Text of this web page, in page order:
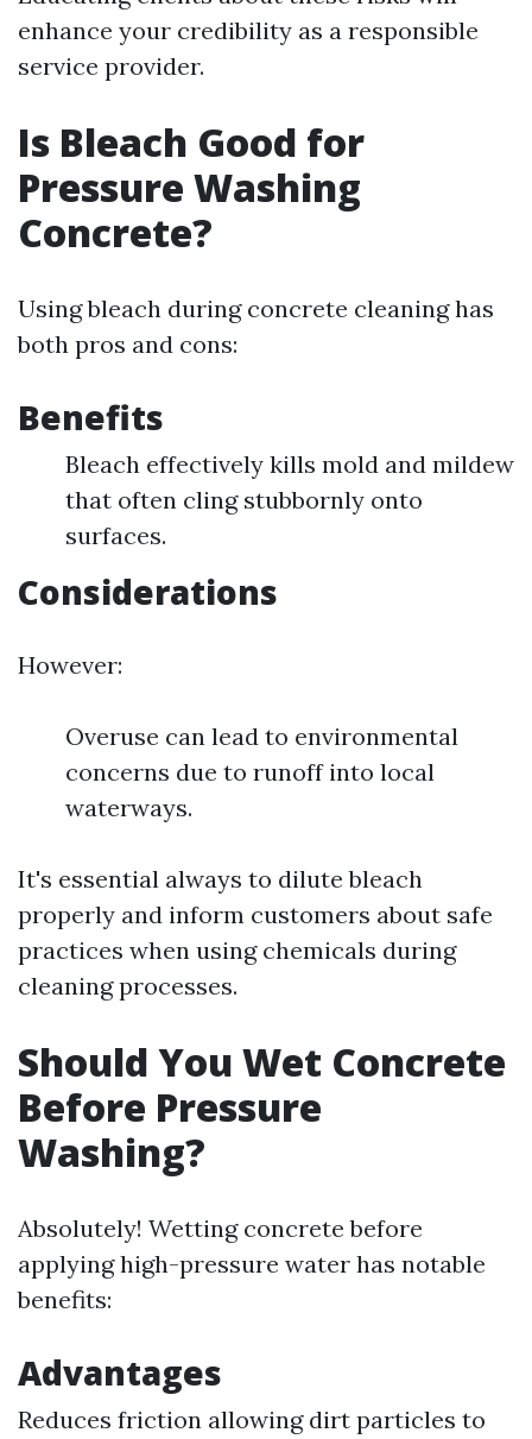
enhance your credibility as a responsible
service provider.
Is Bleach Good for
Pressure Washing
Concrete?
Using bleach during concrete cleaning has
both pros and cons:
Benefits
Bleach effectively kills mold and mildew
that often cling stubbornly onto
surfaces.
Considerations
However:
Overuse can lead to environmental
concerns due to runoff into local
waterways.
It's essential always to dilute bleach
properly and inform customers about safe
practices when using chemicals during
cleaning processes.
Should You Wet Concrete
Before Pressure
Washing?
Absolutely! Wetting concrete before
applying high-pressure water has notable
benefits:
Advantages
Reduces friction allowing dirt particles to